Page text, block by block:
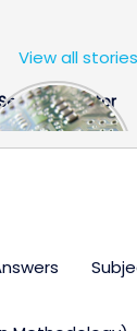
Industry the
View all stories